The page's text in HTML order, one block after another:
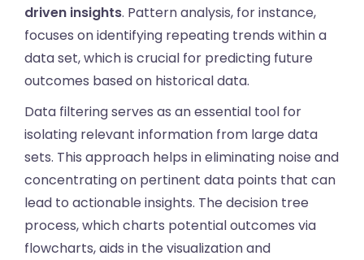
driven insights. Pattern analysis, for instance,
focuses on identifying repeating trends within a
data set, which is crucial for predicting future
outcomes based on historical data.
Data filtering serves as an essential tool for
isolating relevant information from large data
sets. This approach helps in eliminating noise and
concentrating on pertinent data points that can
lead to actionable insights. The decision tree
process, which charts potential outcomes via
flowcharts, aids in the visualization and